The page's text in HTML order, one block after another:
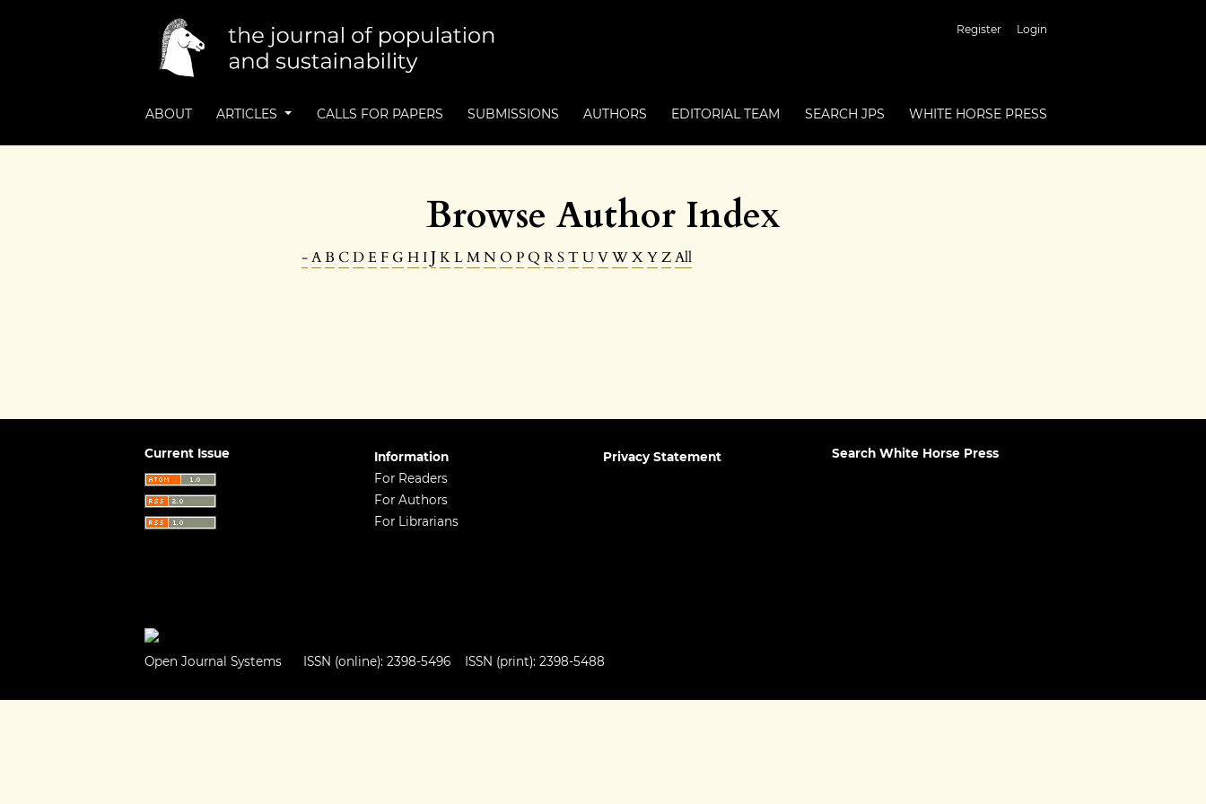
Register Login
ABOUT ARTICLES CALLS FOR PAPERS SUBMISSIONS AUTHORS EDITORIAL TEAM SEARCH JPS WHITE HORSE PRESS
Browse Author Index
-AB CDEF G H IJKLMNO PQ RSTUVWXYZAll
Current Issue
Information
For Readers
For Authors
For Librarians
Privacy Statement Search White Horse Press
Open Journal Systems ISSN (online): 2398-5496 ISSN (print): 2398-5488